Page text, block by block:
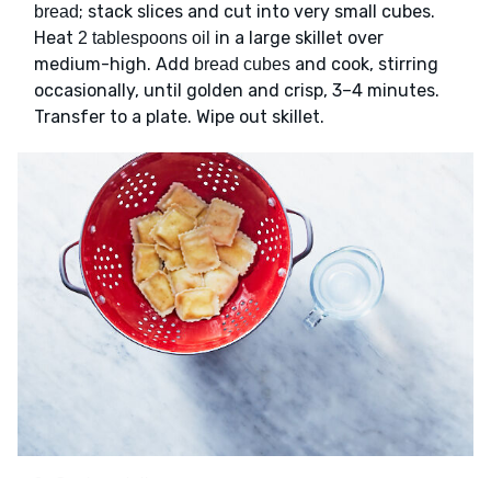
bread; stack slices and cut into very small cubes.
Heat 2 tablespoons oil in a large skillet over
medium-high. Add bread cubes and cook, stirring
occasionally, until golden and crisp, 3–4 minutes.
Transfer to a plate. Wipe out skillet.